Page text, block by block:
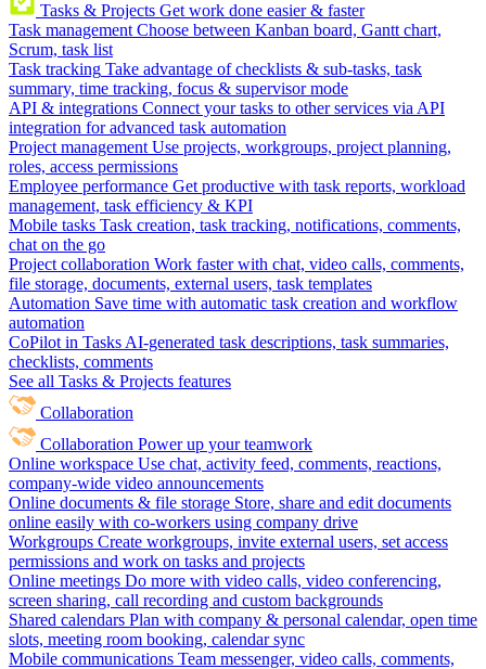
Tasks & Projects Get work done easier & faster
Task management Choose between Kanban board, Gantt chart,
Scrum, task list
Task tracking Take advantage of checklists & sub-tasks, task
summary, time tracking, focus & supervisor mode
API & integrations Connect your tasks to other services via API
integration for advanced task automation
Project management Use projects, workgroups, project planning,
roles, access permissions
Employee performance Get productive with task reports, workload
management, task efficiency & KPI
Mobile tasks Task creation, task tracking, notifications, comments,
chat on the go
Project collaboration Work faster with chat, video calls, comments,
file storage, documents, external users, task templates
Automation Save time with automatic task creation and workflow
automation
CoPilot in Tasks AI-generated task descriptions, task summaries,
checklists, comments
See all Tasks & Projects features
Collaboration
Collaboration Power up your teamwork
Online workspace Use chat, activity feed, comments, reactions,
company-wide video announcements
Online documents & file storage Store, share and edit documents
online easily with co-workers using company drive
Workgroups Create workgroups, invite external users, set access
permissions and work on tasks and projects
Online meetings Do more with video calls, video conferencing,
screen sharing, call recording and custom backgrounds
Shared calendars Plan with company & personal calendar, open time
slots, meeting room booking, calendar sync
Mobile communications Team messenger, video calls, comments,